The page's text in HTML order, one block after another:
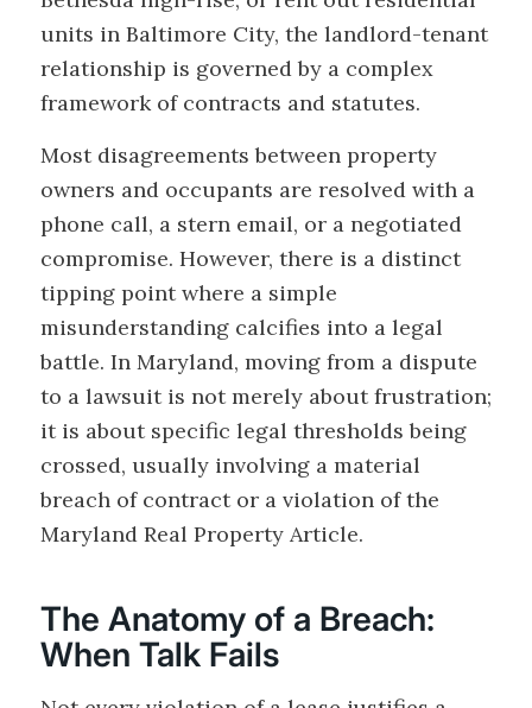
units in Baltimore City, the landlord-tenant
relationship is governed by a complex
framework of contracts and statutes.
Most disagreements between property
owners and occupants are resolved with a
phone call, a stern email, or a negotiated
compromise. However, there is a distinct
tipping point where a simple
misunderstanding calcifies into a legal
battle. In Maryland, moving from a dispute
to a lawsuit is not merely about frustration;
it is about specific legal thresholds being
crossed, usually involving a material
breach of contract or a violation of the
Maryland Real Property Article.
The Anatomy of a Breach:
When Talk Fails